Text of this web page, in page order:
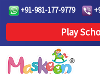
+91-981-177-9779
Play